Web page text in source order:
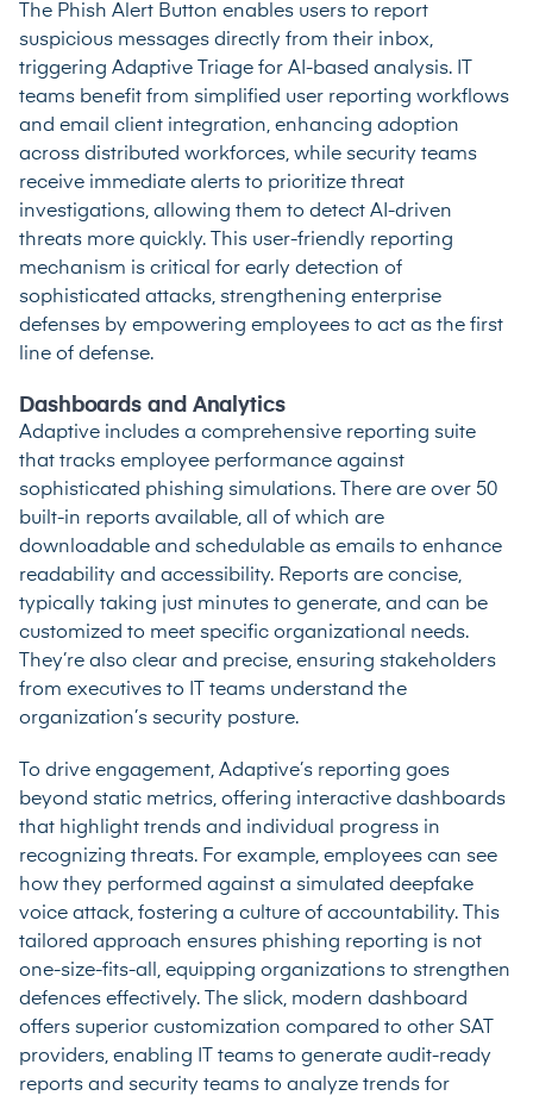
The Phish Alert Button enables users to report
suspicious messages directly from their inbox,
triggering Adaptive Triage for AI-based analysis. IT
teams benefit from simplified user reporting workflows
and email client integration, enhancing adoption
across distributed workforces, while security teams
receive immediate alerts to prioritize threat
investigations, allowing them to detect AI-driven
threats more quickly. This user-friendly reporting
mechanism is critical for early detection of
sophisticated attacks, strengthening enterprise
defenses by empowering employees to act as the first
line of defense.
Dashboards and Analytics
Adaptive includes a comprehensive reporting suite
that tracks employee performance against
sophisticated phishing simulations. There are over 50
built-in reports available, all of which are
downloadable and schedulable as emails to enhance
readability and accessibility. Reports are concise,
typically taking just minutes to generate, and can be
customized to meet specific organizational needs.
They’re also clear and precise, ensuring stakeholders
from executives to IT teams understand the
organization’s security posture.
To drive engagement, Adaptive’s reporting goes
beyond static metrics, offering interactive dashboards
that highlight trends and individual progress in
recognizing threats. For example, employees can see
how they performed against a simulated deepfake
voice attack, fostering a culture of accountability. This
tailored approach ensures phishing reporting is not
one-size-fits-all, equipping organizations to strengthen
defences effectively. The slick, modern dashboard
offers superior customization compared to other SAT
providers, enabling IT teams to generate audit-ready
reports and security teams to analyze trends for